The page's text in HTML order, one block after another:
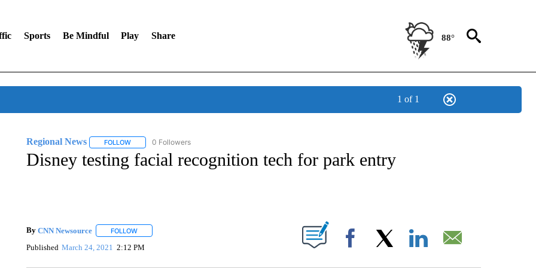
Sports Be Mindful Play Share 88°
1 of 1
Regional News FOLLOWFOLLOW "REGIONAL NEWS" TO RECEIVE NOTIFICATIONS ABOUT NEW PAGES ON "REGIONAL NEWS".
0 Followers
Disney testing facial recognition tech for park entry
By CNN Newsource FOLLOWFOLLOW "" TO RECEIVE NOTIFICATIONS ABOUT NEW PAGES ON "".
Published March 24, 2021 2:12 PM Facebook